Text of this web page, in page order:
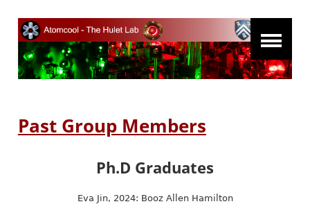
Past Group Members
Ph.D Graduates
Eva Jin, 2024: Booz Allen Hamilton